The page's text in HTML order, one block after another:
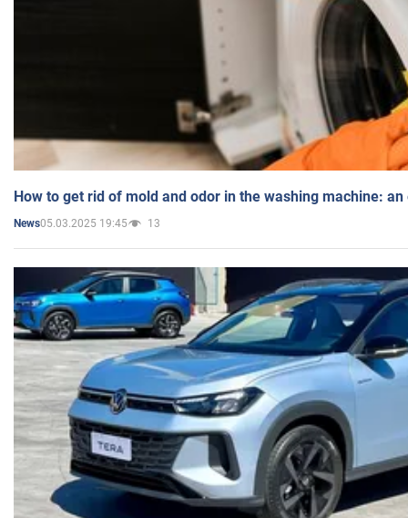
How to get rid of mold and odor in the washing machine:
News05.03.2025 19:45 13